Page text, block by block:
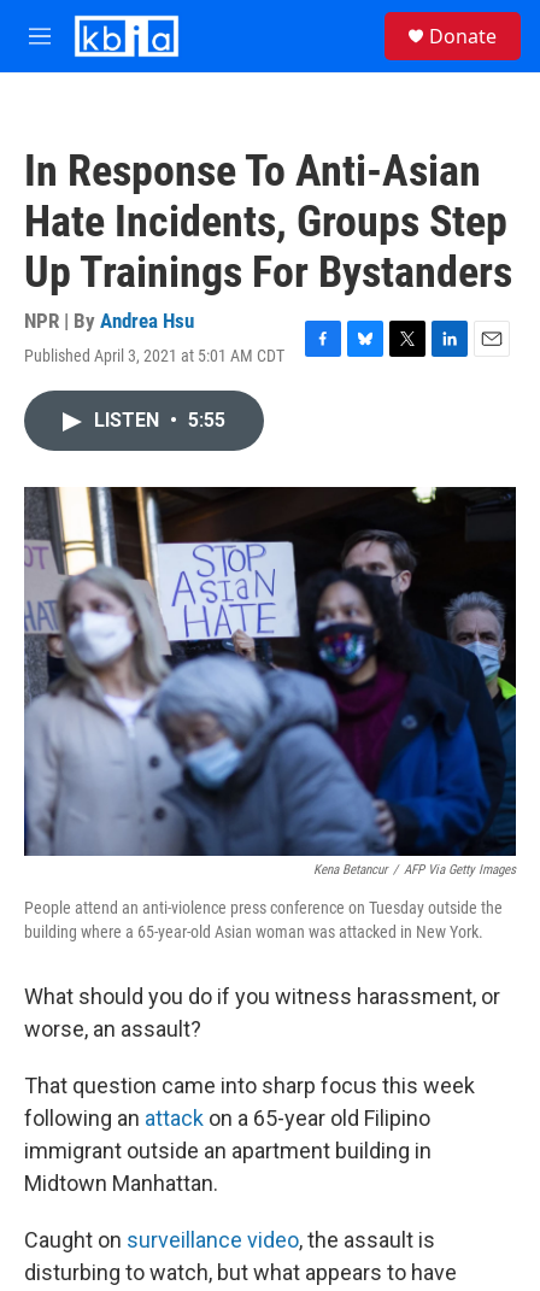
Skip to main content
M
e
Donate
In Response To Anti-Asian
Hate Incidents, Groups Step
Up Trainings For Bystanders
NPR | By Andrea Hsu
Published April 3, 2021 at 5:01 AM CDT
F
o
k
B
y
T
r
L
I
E
LISTEN • 5:55
Kena Betancur / AFP Via Getty Images
People attend an anti-violence press conference on Tuesday outside the
building where a 65-year-old Asian woman was attacked in New York.
What should you do if you witness harassment, or
worse, an assault?
That question came into sharp focus this week
following an attack on a 65-year old Filipino
immigrant outside an apartment building in
Midtown Manhattan.
Caught on surveillance video, the assault is
disturbing to watch, but what appears to have